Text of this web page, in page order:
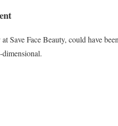
Save Face Beauty, could have
dimensional.